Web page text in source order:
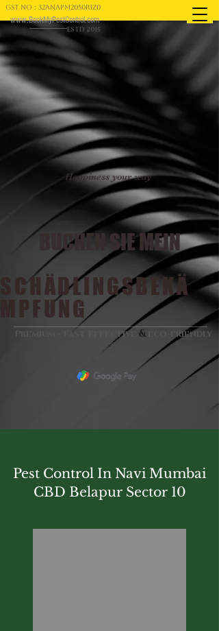
www.BookMyPestControl.com
ESTD 2015
SCHÄDLINGSBEKÄ
MPFUNG
BUCHEN SIE MEIN
Premium - Fast Effective & eco-friendly
Happiness your way
GST NO : 32ANAPM2050R1Z0
Pest Control In Navi Mumbai
CBD Belapur Sector 10